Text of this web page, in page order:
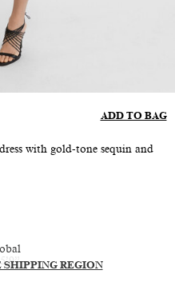
SHIPPING REGION
ADD TO BAG
with gold-tone sequin and